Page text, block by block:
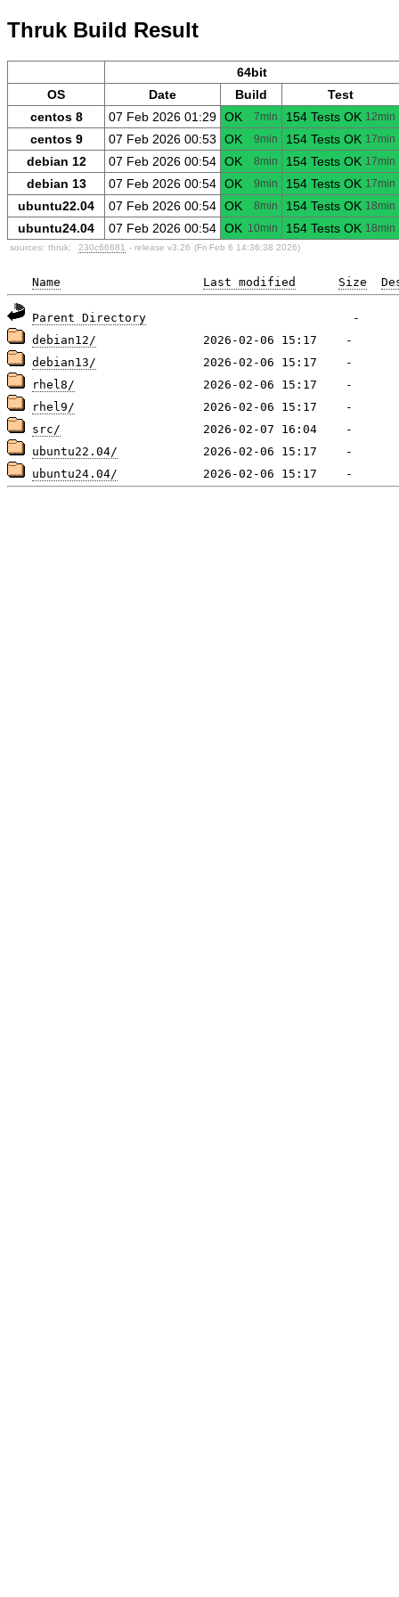
Thruk Build Result
64bit
OS
Date Build
Test
centos 8
07 Feb 2026 01:29 OK 7min 154 Tests OK 12min
centos 9 07 Feb 2026 00:53 OK 9min 154 Tests OK 17min
debian 12 07 Feb 2026 00:54 OK 8min 154 Tests OK 17min
debian 13 07 Feb 2026 00:54 OK 9min 154 Tests OK 17min
ubuntu22.04 07 Feb 2026 00:54 OK 8min 154 Tests OK 18min
ubuntu24.04 07 Feb 2026 00:54 OK 10min 154 Tests OK 18min
sources: thruk: 230c66681 - release v3.26 (Fri Feb 6 14:36:38 2026)
Name Last modified Size
Parent Directory
debian12/
debian13/
rhel8/
rhel9/
src/
ubuntu22.04/
ubuntu24.04/